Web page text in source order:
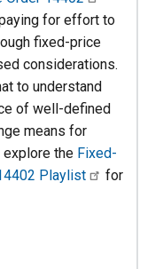
for effort to
fixed-price
considerations.
to understand
of well-defined
means for
the Fixed-
Playlist
for